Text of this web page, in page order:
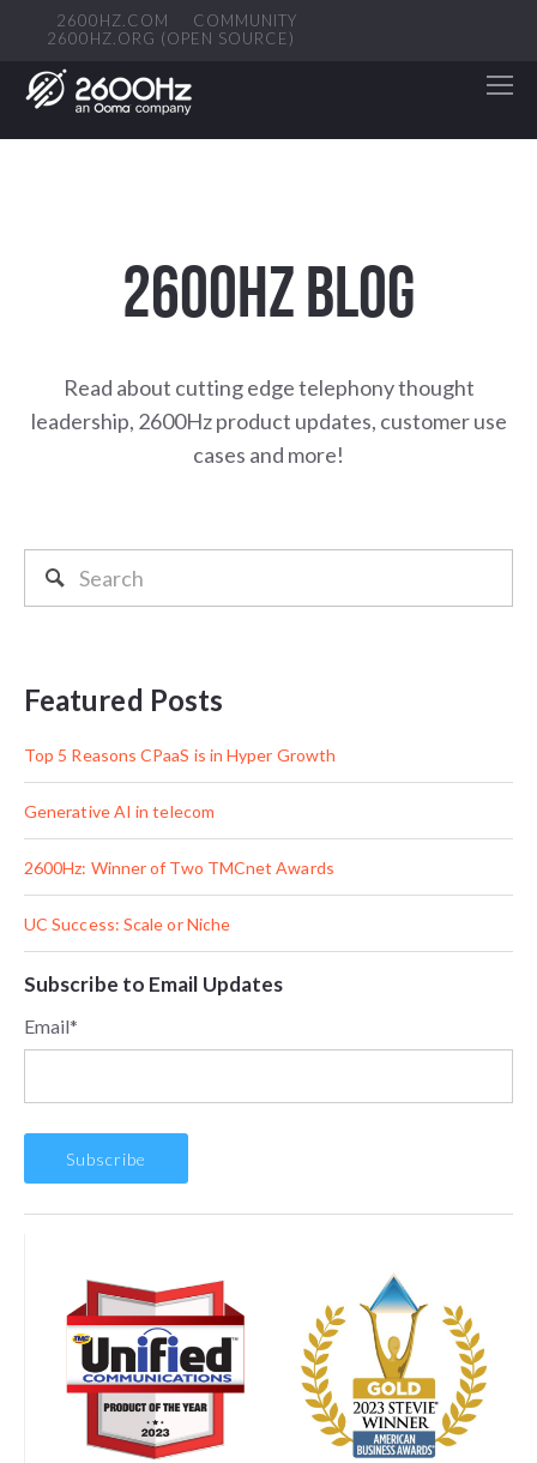
2600HZ.COM
COMMUNITY
2600HZ.ORG (OPEN SOURCE)
2600HZ BLOG
Read about cutting edge telephony thought
leadership, 2600Hz product updates, customer use
cases and more!
Featured Posts
Top 5 Reasons CPaaS is in Hyper Growth
Generative AI in telecom
2600Hz: Winner of Two TMCnet Awards
UC Success: Scale or Niche
Subscribe to Email Updates
Email*